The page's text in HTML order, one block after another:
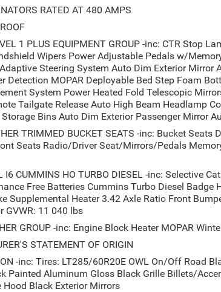
RATED AT 480 AMPS
1 PLUS EQUIPMENT GROUP -inc: CTR Stop
Wipers Power Adjustable Pedals w/
Steering System Auto Dim Exterior Mirror
Detection MOPAR Deployable Bed Step Foam
System Power Heated Fold Telescopic
Tailgate Release Auto High Beam Headlamp
Bins Auto Dim Exterior Passenger Mirror
TRIMMED BUCKET SEATS -inc: Bucket Seats
Seats Radio/Driver Seat/Mirrors/Pedals
I6 CUMMINS HO TURBO DIESEL -inc: Selective
Free Batteries Cummins Turbo Diesel Badge
Supplemental Heater 3.42 Axle Ratio Front
GVWR: 11 040 lbs
GROUP -inc: Engine Block Heater MOPAR
STATEMENT OF ORIGIN
-inc: Tires: LT285/60R20E OWL On/Off Road
Painted Aluminum Gloss Black Grille Billets/
Hood Black Exterior Mirrors